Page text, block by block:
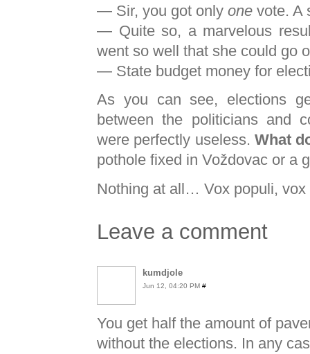
— Sir, you got only one vote. A
— Quite so, a marvelous
went so well that she could go
— State budget money for
As you can see, elections
between the politicians and
were perfectly useless. What
pothole fixed in Voždovac or a
Nothing at all… Vox populi, vox
Leave a comment
kumdjole
Jun 12, 04:20 PM #
You get half the amount of
without the elections. In any